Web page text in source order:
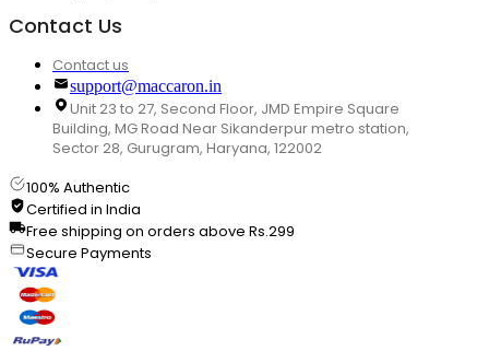
Contact Us
Contact us
support@maccaron.in
Unit 23 to 27, Second Floor, JMD Empire Square
Building, MG Road Near Sikanderpur metro station,
Sector 28, Gurugram, Haryana, 122002
100% Authentic
Certified in India
Free shipping on orders above Rs.299
Secure Payments